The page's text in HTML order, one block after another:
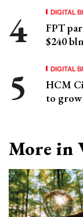
DIGITAL
FPT
$240
DIGITAL
HCM
to grow
More in